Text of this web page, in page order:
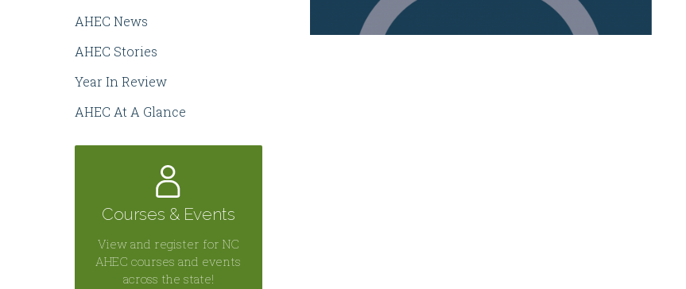
AHEC News
AHEC Stories
Year In Review
AHEC At A Glance
Courses & Events
View and register for NC
AHEC courses and events
across the state!